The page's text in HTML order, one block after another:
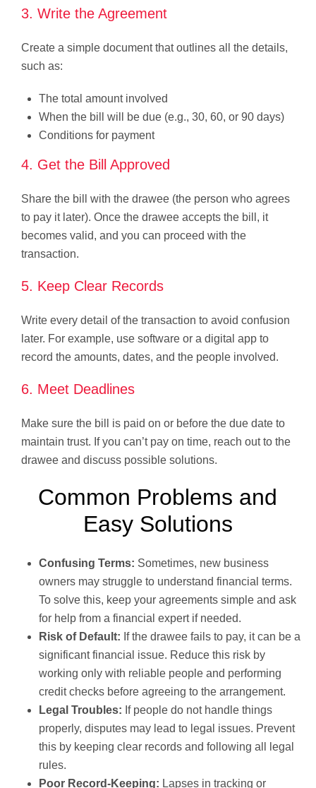
3. Write the Agreement
Create a simple document that outlines all the details,
such as:
The total amount involved
When the bill will be due (e.g., 30, 60, or 90 days)
Conditions for payment
4. Get the Bill Approved
Share the bill with the drawee (the person who agrees
to pay it later). Once the drawee accepts the bill, it
becomes valid, and you can proceed with the
transaction.
5. Keep Clear Records
Write every detail of the transaction to avoid confusion
later. For example, use software or a digital app to
record the amounts, dates, and the people involved.
6. Meet Deadlines
Make sure the bill is paid on or before the due date to
maintain trust. If you can’t pay on time, reach out to the
drawee and discuss possible solutions.
Common Problems and
Easy Solutions
Confusing Terms: Sometimes, new business
owners may struggle to understand financial terms.
To solve this, keep your agreements simple and ask
for help from a financial expert if needed.
Risk of Default: If the drawee fails to pay, it can be a
significant financial issue. Reduce this risk by
working only with reliable people and performing
credit checks before agreeing to the arrangement.
Legal Troubles: If people do not handle things
properly, disputes may lead to legal issues. Prevent
this by keeping clear records and following all legal
rules.
Poor Record-Keeping: Lapses in tracking or